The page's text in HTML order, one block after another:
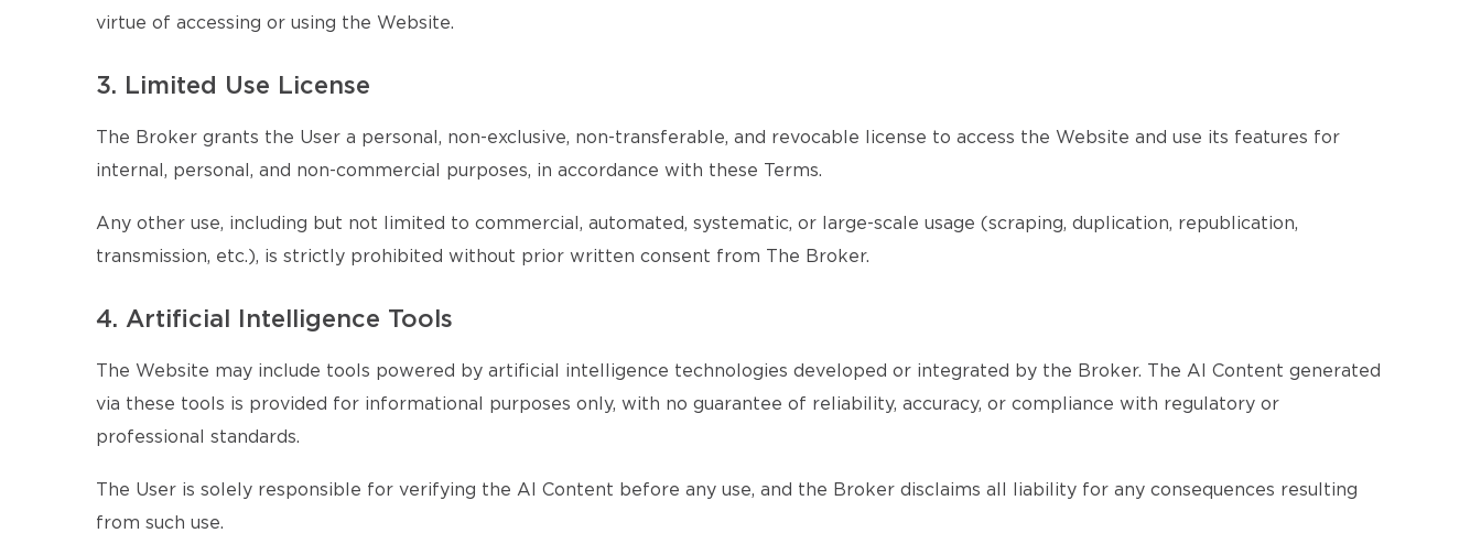
virtue of accessing or using the Website.
3. Limited Use License
The Broker grants the User a personal, non-exclusive, non-transferable, and revocable license to access the Website and use its features for
internal, personal, and non-commercial purposes, in accordance with these Terms.
Any other use, including but not limited to commercial, automated, systematic, or large-scale usage (scraping, duplication, republication,
transmission, etc.), is strictly prohibited without prior written consent from The Broker.
4. Artificial Intelligence Tools
The Website may include tools powered by artificial intelligence technologies developed or integrated by the Broker. The AI Content generated
via these tools is provided for informational purposes only, with no guarantee of reliability, accuracy, or compliance with regulatory or
professional standards.
The User is solely responsible for verifying the AI Content before any use, and the Broker disclaims all liability for any consequences resulting
from such use.